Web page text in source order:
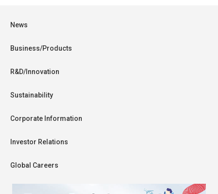
News
Business/Products
R&D/Innovation
Sustainability
Corporate Information
Investor Relations
Global Careers